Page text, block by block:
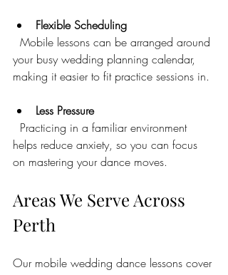
Flexible Scheduling
your busy wedding planning calendar,
making it easier to fit practice sessions in.
Less Pressure
helps reduce anxiety, so you can focus
on mastering your dance moves.
Areas We Serve Across
Perth
Our mobile wedding dance lessons cover